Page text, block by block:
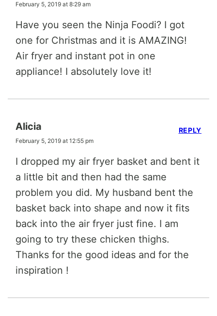
February 5, 2019 at 8:29 am
Have you seen the Ninja Foodi? I got
one for Christmas and it is AMAZING!
Air fryer and instant pot in one
appliance! I absolutely love it!
Alicia
February 5, 2019 at 12:55 pm
I dropped my air fryer basket and bent it
a little bit and then had the same
problem you did. My husband bent the
basket back into shape and now it fits
back into the air fryer just fine. I am
going to try these chicken thighs.
Thanks for the good ideas and for the
inspiration !
REPLY